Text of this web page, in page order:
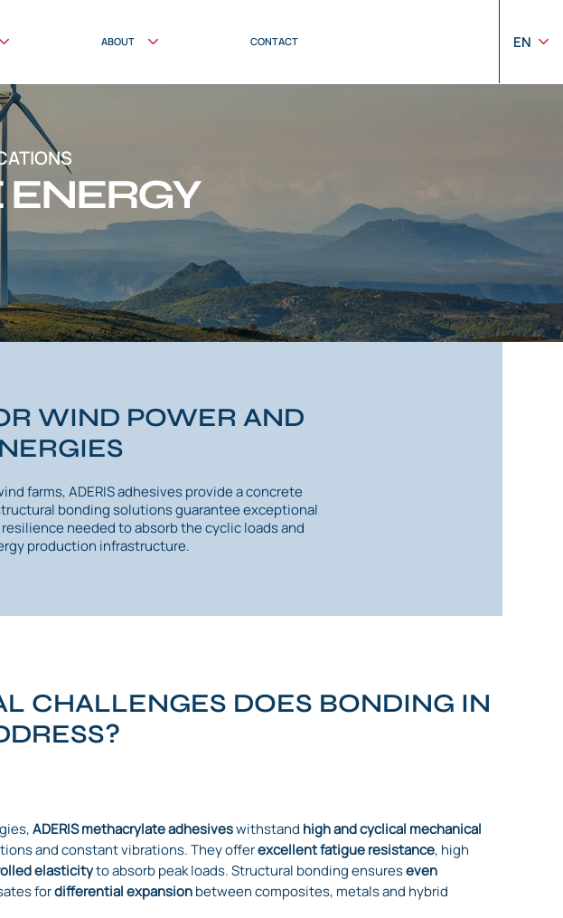
ABOUT CONTACT EN
WIND POWER AND
farms, ADERIS adhesives provide a concrete
bonding solutions guarantee exceptional
needed to absorb the cyclic loads and
production infrastructure.
CHALLENGES DOES BONDING IN
ADERIS methacrylate adhesiveswithstand high and cyclical mechanical
and constant vibrations. They offerexcellent fatigue resistance, high
elasticityto absorb peak loads. Structural bonding ensureseven
fordifferential expansion between composites, metals and hybrid